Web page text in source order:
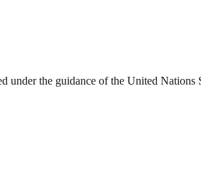
under the guidance of the United Nations